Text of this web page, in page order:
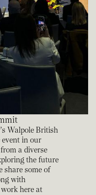
Walpole British
in our
a diverse
the future
share some of
with
here at